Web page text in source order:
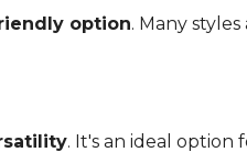
option. Many
. It's an ideal option